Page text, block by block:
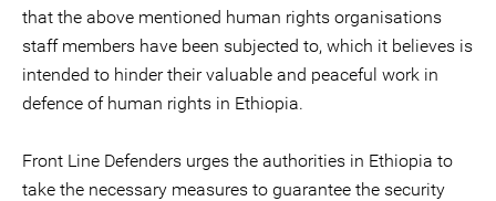
that the above mentioned human rights organisations
staff members have been subjected to, which it believes is
intended to hinder their valuable and peaceful work in
defence of human rights in Ethiopia.
Front Line Defenders urges the authorities in Ethiopia to
take the necessary measures to guarantee the security